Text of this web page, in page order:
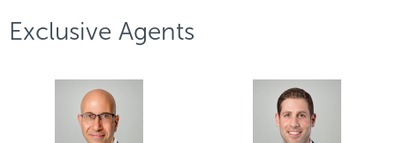
Exclusive Agents